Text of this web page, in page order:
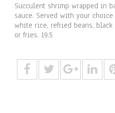
Succulent shrimp wrapped in
sauce. Served with your
white rice, refried beans, black
or fries. 19.5